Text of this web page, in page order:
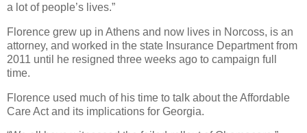
a lot of people’s lives.”
Florence grew up in Athens and now lives in Norcoss, is an
attorney, and worked in the state Insurance Department from
2011 until he resigned three weeks ago to campaign full
time.
Florence used much of his time to talk about the Affordable
Care Act and its implications for Georgia.